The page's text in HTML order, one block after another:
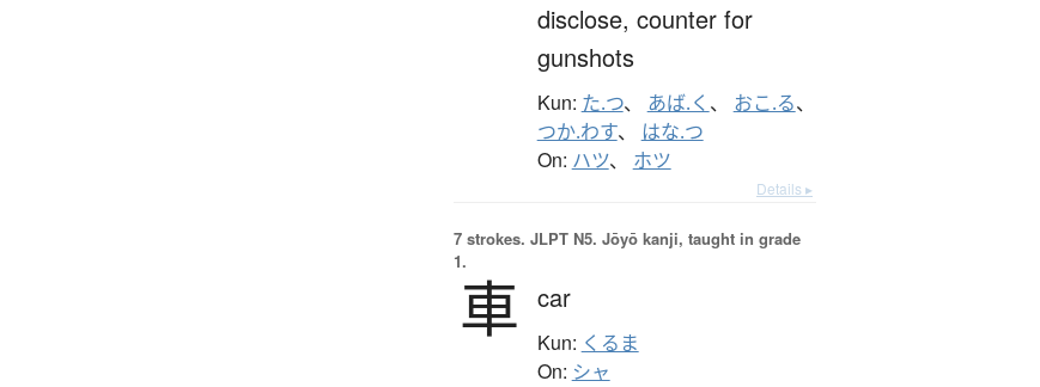
disclose, counter for
gunshots
Kun: た.つ、 あば.く 、 おこ.る、
つか.わす、 はな.つ
On: ハツ、 ホツ
Details ▸
7 strokes. JLPT N5. Jōyō kanji, taught in grade
1.
車 car
Kun: くるま
On: シャ